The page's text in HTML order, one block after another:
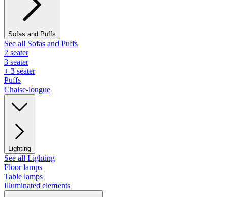
Sofas and Puffs
See all Sofas and Puffs
2 seater
3 seater
+ 3 seater
Puffs
Chaise-longue
Lighting
See all Lighting
Floor lamps
Table lamps
Illuminated elements